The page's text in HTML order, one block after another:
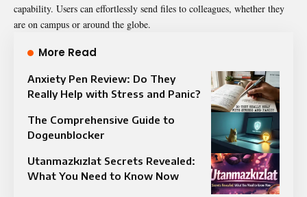
capability. Users can effortlessly send files to colleagues, whether they
are on campus or around the globe.
More Read
Anxiety Pen Review: Do They
Really Help with Stress and Panic?
The Comprehensive Guide to
Dogeunblocker
Utanmazkızlat Secrets Revealed:
What You Need to Know Now